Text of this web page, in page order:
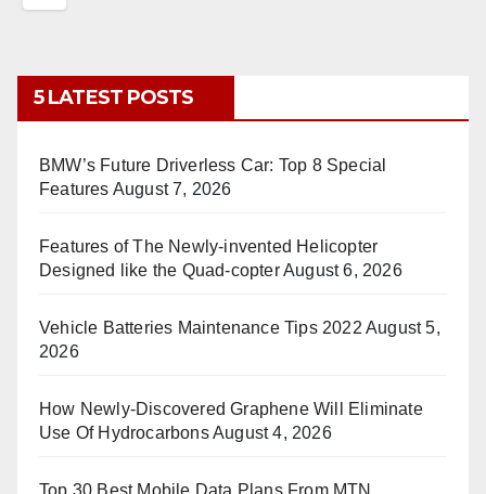
5 LATEST POSTS
BMW’s Future Driverless Car: Top 8 Special
Features August 7, 2026
Features of The Newly-invented Helicopter
Designed like the Quad-copterAugust 6, 2026
Vehicle Batteries Maintenance Tips 2022 August 5,
2026
How Newly-Discovered Graphene Will Eliminate
Use Of HydrocarbonsAugust 4, 2026
Top 30 Best Mobile Data Plans From MTN,